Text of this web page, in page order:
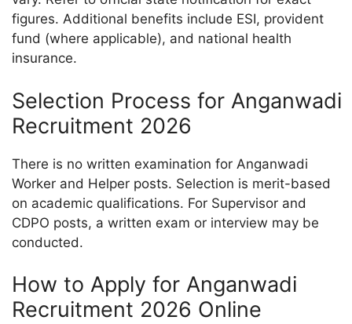
figures. Additional benefits include ESI, provident
fund (where applicable), and national health
insurance.
Selection Process for Anganwadi
Recruitment 2026
There is no written examination for Anganwadi
Worker and Helper posts. Selection is merit-based
on academic qualifications. For Supervisor and
CDPO posts, a written exam or interview may be
conducted.
How to Apply for Anganwadi
Recruitment 2026 Online